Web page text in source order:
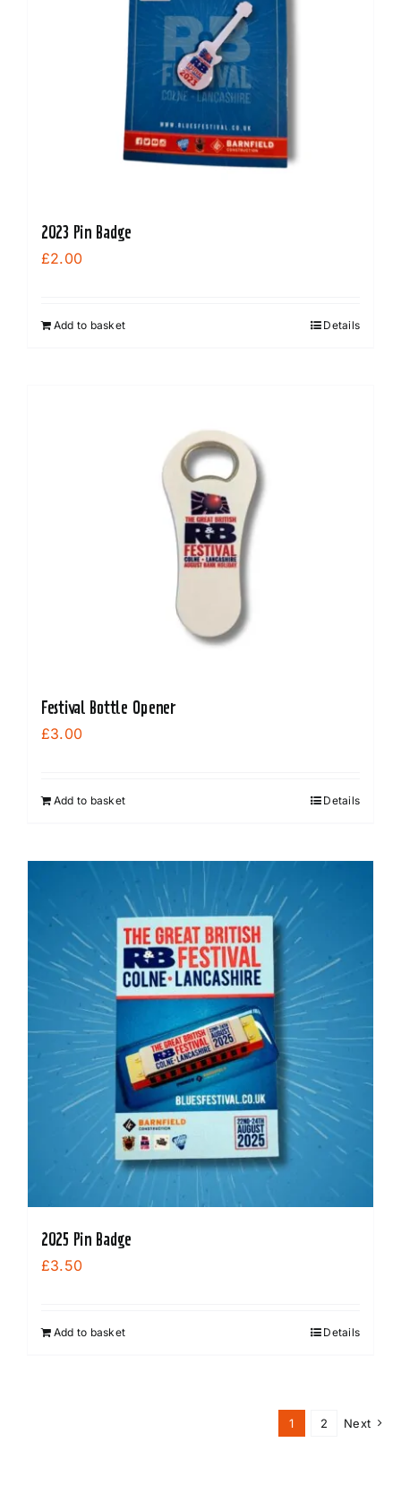
2023 Pin Badge
£2.00
Add to basket Details
Festival Bottle Opener
£3.00
Add to basket Details
2025 Pin Badge
£3.50
Add to basket Details
1 2 Next